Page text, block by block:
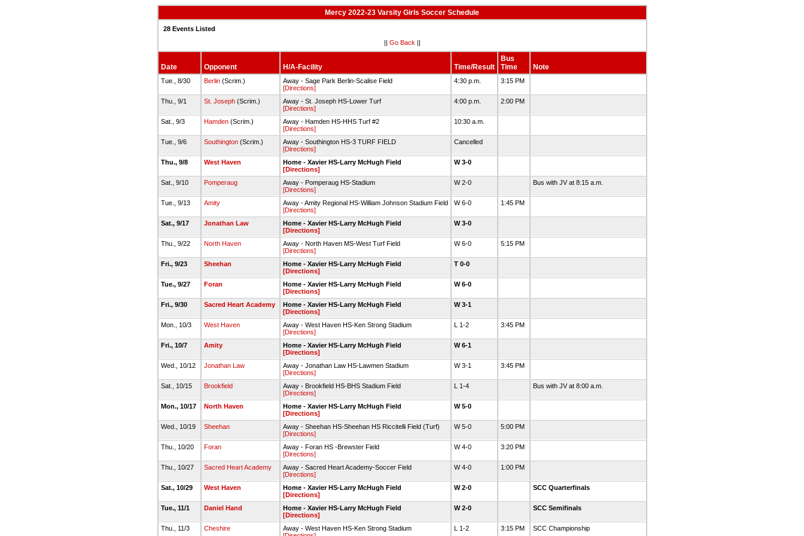
Mercy 2022-23 Varsity Girls Soccer Schedule
28 Events Listed
|| Go Back ||
Date Opponent H/A-Facility Time/Result
Bus
Time
Note
Tue., 8/30 Berlin(Scrim.)
Away - Sage Park Berlin-Scalise Field
[Directions]
4:30 p.m. 3:15 PM
Thu., 9/1 St. Joseph(Scrim.)
Away - St. Joseph HS-Lower Turf
[Directions]
4:00 p.m. 2:00 PM
Sat., 9/3 Hamden(Scrim.)
Away - Hamden HS-HHS Turf #2
[Directions]
10:30 a.m.
Tue., 9/6 Southington(Scrim.)
Away - Southington HS-3 TURF FIELD
[Directions]
Cancelled
Thu., 9/8 West Haven
Home - Xavier HS-Larry McHugh Field
[Directions]
W 3-0
Sat., 9/10 Pomperaug
Away - Pomperaug HS-Stadium
[Directions]
W 2-0 Bus with JV at 8:15 a.m.
Tue., 9/13 Amity
Away - Amity Regional HS-William Johnson Stadium Field
[Directions]
W 6-0 1:45 PM
Sat., 9/17 Jonathan Law
Home - Xavier HS-Larry McHugh Field
[Directions]
W 3-0
Thu., 9/22 North Haven
Away - North Haven MS-West Turf Field
[Directions]
W 6-0 5:15 PM
Fri., 9/23 Sheehan
Home - Xavier HS-Larry McHugh Field
[Directions]
T 0-0
Tue., 9/27 Foran
Home - Xavier HS-Larry McHugh Field
[Directions]
W 6-0
Fri., 9/30 Sacred Heart Academy
Home - Xavier HS-Larry McHugh Field
[Directions]
W 3-1
Mon., 10/3 West Haven
Away - West Haven HS-Ken Strong Stadium
[Directions]
L 1-2 3:45 PM
Fri., 10/7 Amity
Home - Xavier HS-Larry McHugh Field
[Directions]
W 6-1
Wed., 10/12 Jonathan Law
Away - Jonathan Law HS-Lawmen Stadium
[Directions]
W 3-1 3:45 PM
Sat., 10/15 Brookfield
Away - Brookfield HS-BHS Stadium Field
[Directions]
L 1-4 Bus with JV at 8:00 a.m.
Mon., 10/17 North Haven
Home - Xavier HS-Larry McHugh Field
[Directions]
W 5-0
Wed., 10/19 Sheehan
Away - Sheehan HS-Sheehan HS Riccitelli Field (Turf)
[Directions]
W 5-0 5:00 PM
Thu., 10/20 Foran
Away - Foran HS -Brewster Field
[Directions]
W 4-0 3:20 PM
Thu., 10/27 Sacred Heart Academy
Away - Sacred Heart Academy-Soccer Field
[Directions]
W 4-0 1:00 PM
Sat., 10/29 West Haven
Home - Xavier HS-Larry McHugh Field
[Directions]
W 2-0 SCC Quarterfinals
Tue., 11/1 Daniel Hand
Home - Xavier HS-Larry McHugh Field
[Directions]
W 2-0 SCC Semifinals
Thu., 11/3 Cheshire
Away - West Haven HS-Ken Strong Stadium
L 1-2 3:15 PM SCC Championship